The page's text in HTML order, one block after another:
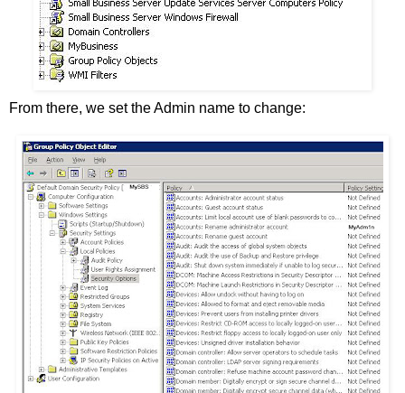
From there, we set the Admin name to change: